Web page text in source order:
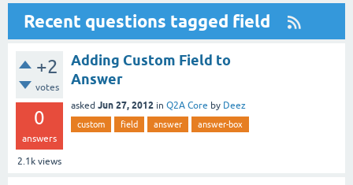
Recent questions tagged field
+2
votes
0
answers
2.1k views
Adding Custom Field to
Answer
asked Jun 27, 2012 in Q2A Core by Deez
custom field answer answer-box